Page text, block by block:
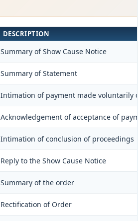
DESCRIPTION
Summary of Show Cause Notice
Summary of Statement
Intimation of payment made voluntarily
Acknowledgement of acceptance of
Intimation of conclusion of proceedings
Reply to the Show Cause Notice
Summary of the order
Rectification of Order